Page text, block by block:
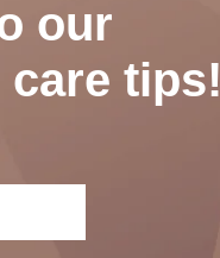
our
tips!